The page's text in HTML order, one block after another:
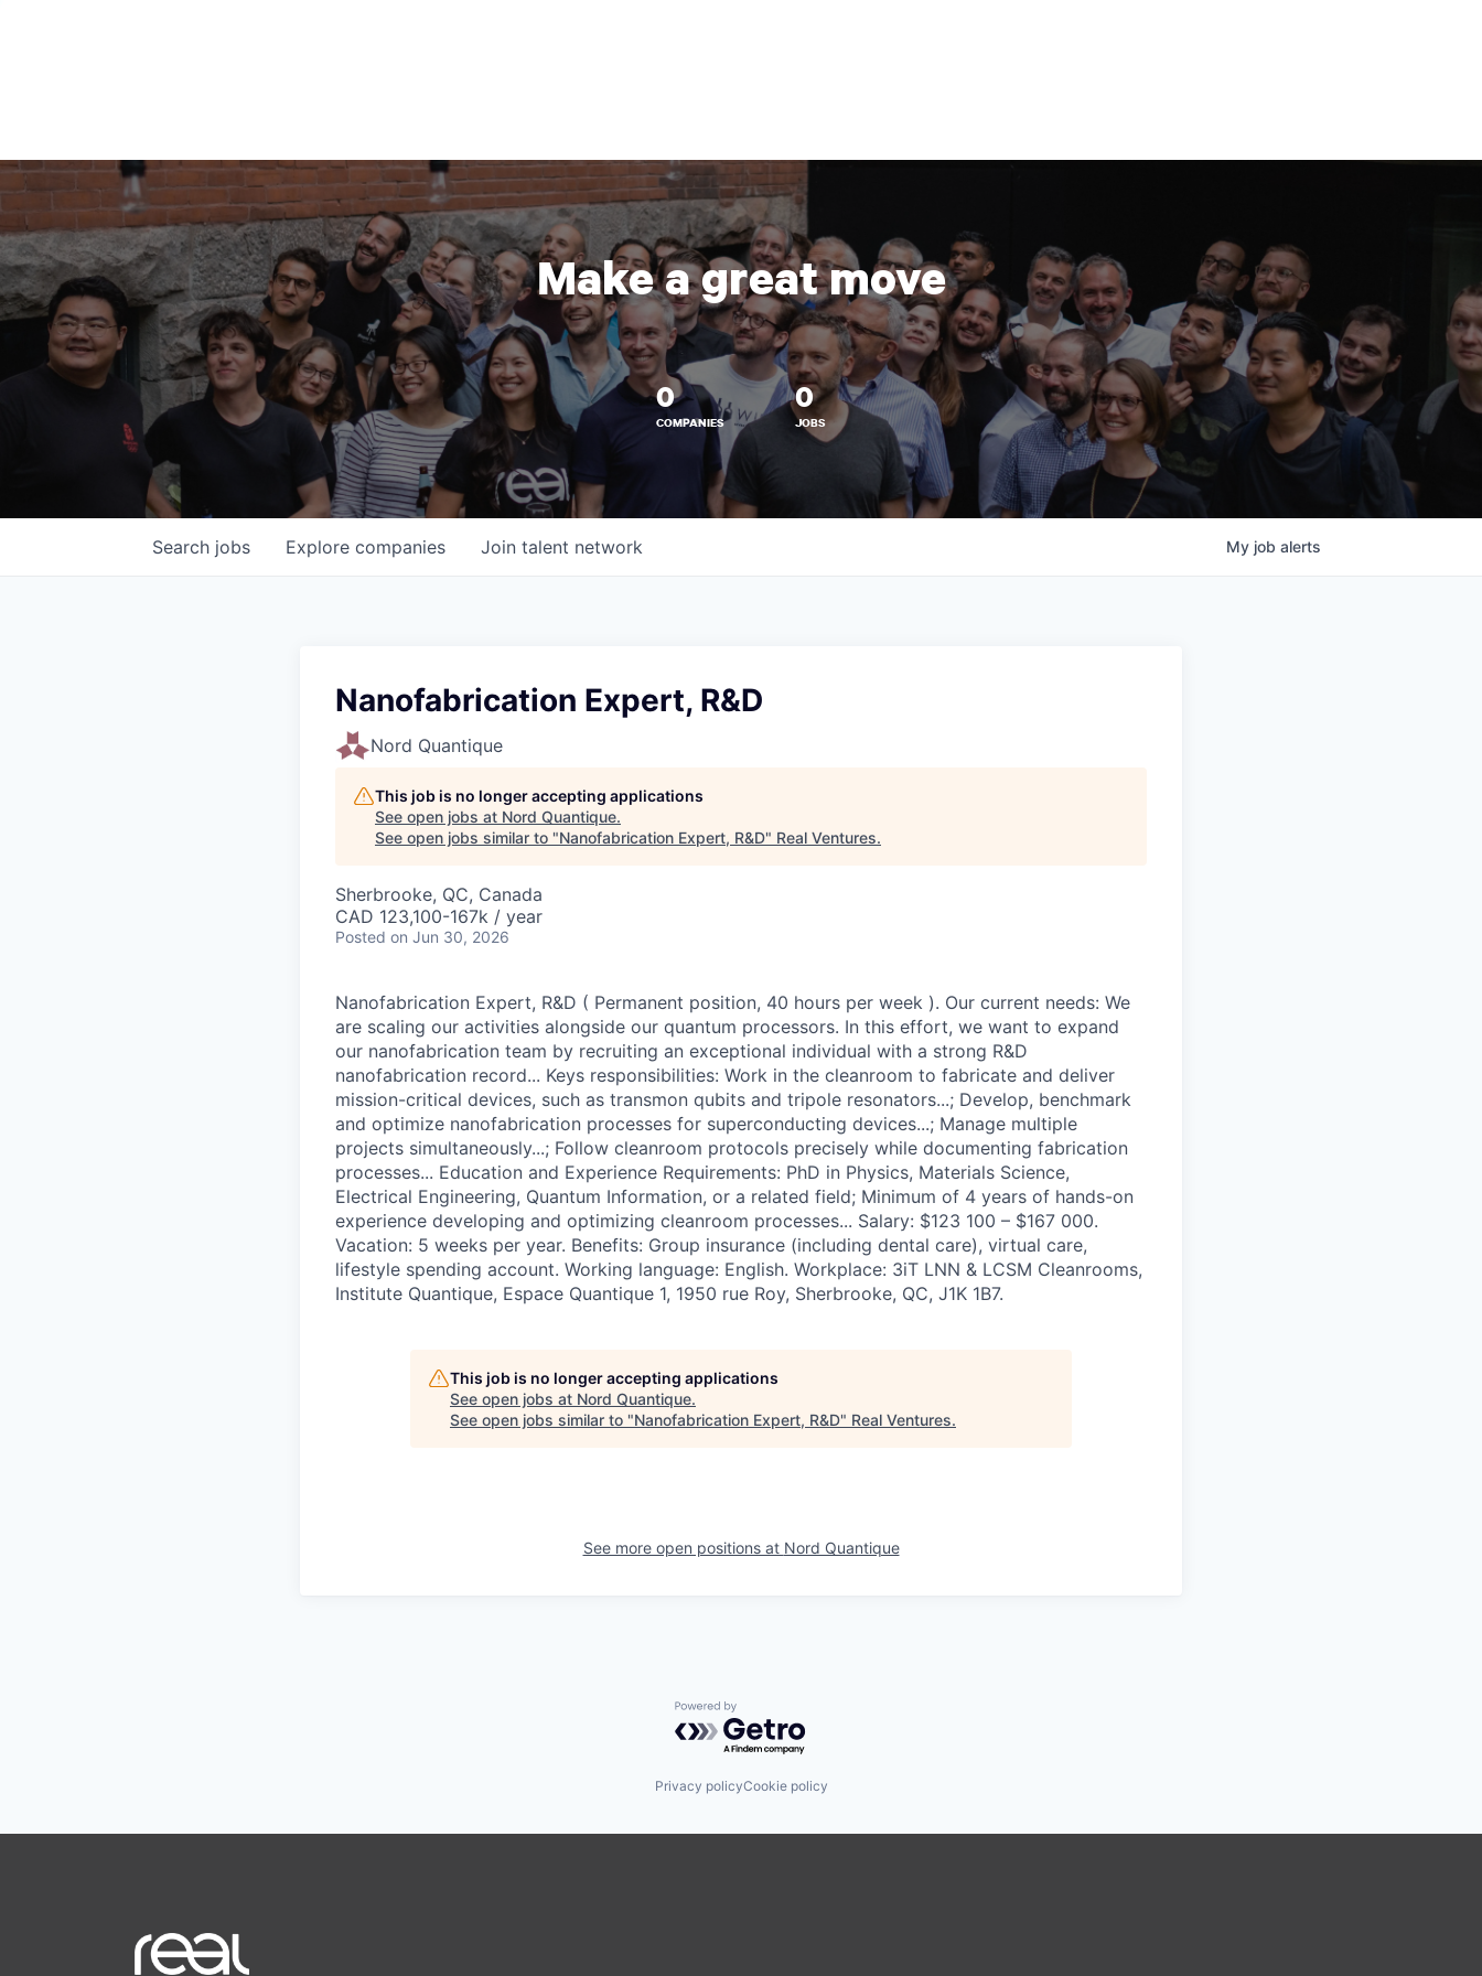
Make a great move
0
COMPANIES
0
JOBS
Search jobs Explore companies Join talent network My job alerts
Nanofabrication Expert, R&D
Nord Quantique
This job is no longer accepting applications
See open jobs at Nord Quantique.
See open jobs similar to "Nanofabrication Expert, R&D" Real Ventures.
Sherbrooke, QC, Canada
CAD 123,100-167k / year
Posted on Jun 30, 2026
Nanofabrication Expert, R&D ( Permanent position, 40 hours per week ). Our current needs: We
are scaling our activities alongside our quantum processors. In this effort, we want to expand
our nanofabrication team by recruiting an exceptional individual with a strong R&D
nanofabrication record... Keys responsibilities: Work in the cleanroom to fabricate and deliver
mission-critical devices, such as transmon qubits and tripole resonators...; Develop, benchmark
and optimize nanofabrication processes for superconducting devices...; Manage multiple
projects simultaneously...; Follow cleanroom protocols precisely while documenting fabrication
processes... Education and Experience Requirements: PhD in Physics, Materials Science,
Electrical Engineering, Quantum Information, or a related field; Minimum of 4 years of hands-on
experience developing and optimizing cleanroom processes... Salary: $123 100 – $167 000.
Vacation: 5 weeks per year. Benefits: Group insurance (including dental care), virtual care,
lifestyle spending account. Working language: English. Workplace: 3iT LNN & LCSM Cleanrooms,
Institute Quantique, Espace Quantique 1, 1950 rue Roy, Sherbrooke, QC, J1K 1B7.
This job is no longer accepting applications
See open jobs at Nord Quantique.
See open jobs similar to "Nanofabrication Expert, R&D" Real Ventures.
See more open positions at Nord Quantique
Powered by Getro.com
Privacy policyCookie policy